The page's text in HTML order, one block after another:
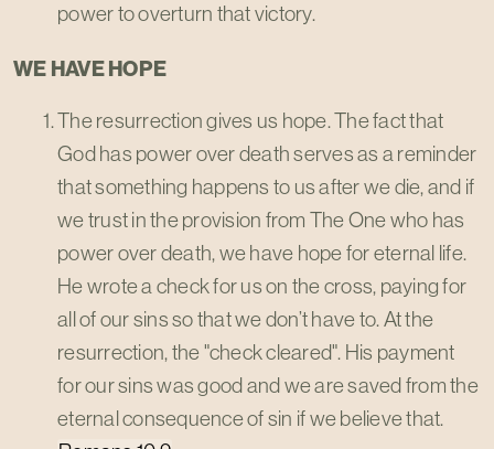
power to overturn that victory.
WE HAVE HOPE
The resurrection gives us hope. The fact that
God has power over death serves as a reminder
that something happens to us after we die, and if
we trust in the provision from The One who has
power over death, we have hope for eternal life.
He wrote a check for us on the cross, paying for
all of our sins so that we don’t have to. At the
resurrection, the "check cleared". His payment
for our sins was good and we are saved from the
eternal consequence of sin if we believe that.